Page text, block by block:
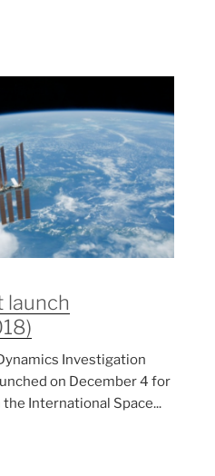
launch
Investigation
on December 4 for
International Space...